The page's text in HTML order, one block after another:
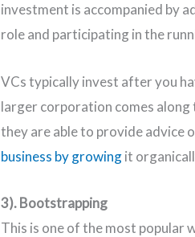
investment is accompanied by
role and participating in the
VCs typically invest after you
larger corporation comes along
they are able to provide advice
business by growingit
3). Bootstrapping
This is one of the most popular